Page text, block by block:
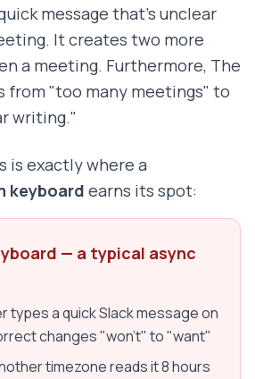
message that's unclear
It creates two more
a meeting. Furthermore, The
from "too many meetings" to
writing."
is exactly where a
keyboard earns its spot:
— a typical async
types a quick Slack message on
changes "won't" to "want"
timezone reads it 8 hours